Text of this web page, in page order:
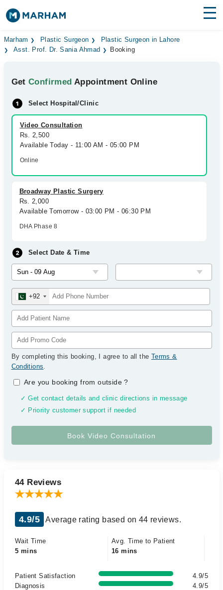
Find Doctors Hospitals
Medicines Labs
Health Hub
Forum
Join as Doctor
Marham Plastic Surgeon
Plastic Surgeon in Lahore
Asst. Prof. Dr. Sania Ahmad
Booking
GetConfirmed Appointment Online
Select Hospital/Clinic
Video Consultation
Rs. 2,500
Available Today - 11:00 AM - 05:00 PM
Online
Broadway Plastic Surgery
Rs. 2,000
Available Tomorrow - 03:00 PM - 06:30 PM
DHA Phase 8
Select Date & Time
+92
By completing this booking, I agree to all the Terms &
Conditions.
Are you booking from outside?
✓ Get contact details and clinic directions in message
✓ Priority customer support if needed
44 Reviews
4.9/5 Average rating based on 44 reviews.
Wait Time
5 mins
Avg. Time to Patient
16 mins
Patient Satisfaction
4.9/5
Diagnosis
4.9/5